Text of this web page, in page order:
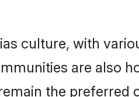
culture, with
are also
the